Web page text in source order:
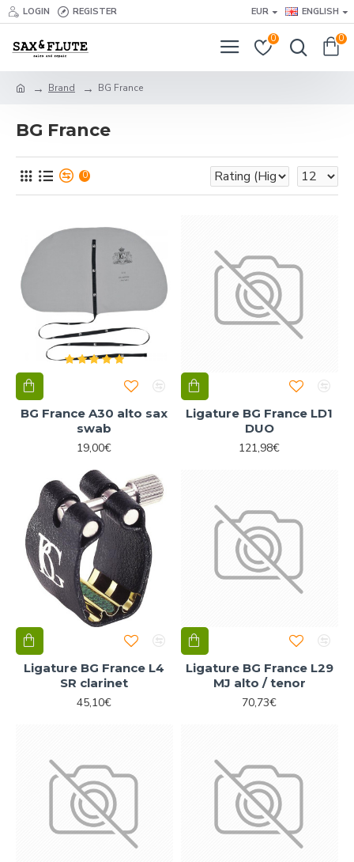
LOGIN REGISTER EUR ENGLISH
0 0
Brand BG France
BG France
0
BG France A30 alto sax
swab
19,00€
Ligature BG France LD1
DUO
121,98€
Ligature BG France L4
SR clarinet
45,10€
Ligature BG France L29
MJ alto / tenor
70,73€